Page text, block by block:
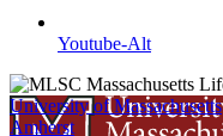
Youtube-Alt
University of Massachusetts
Amherst